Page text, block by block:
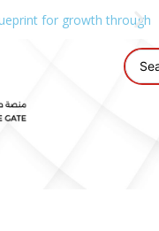
for growth through